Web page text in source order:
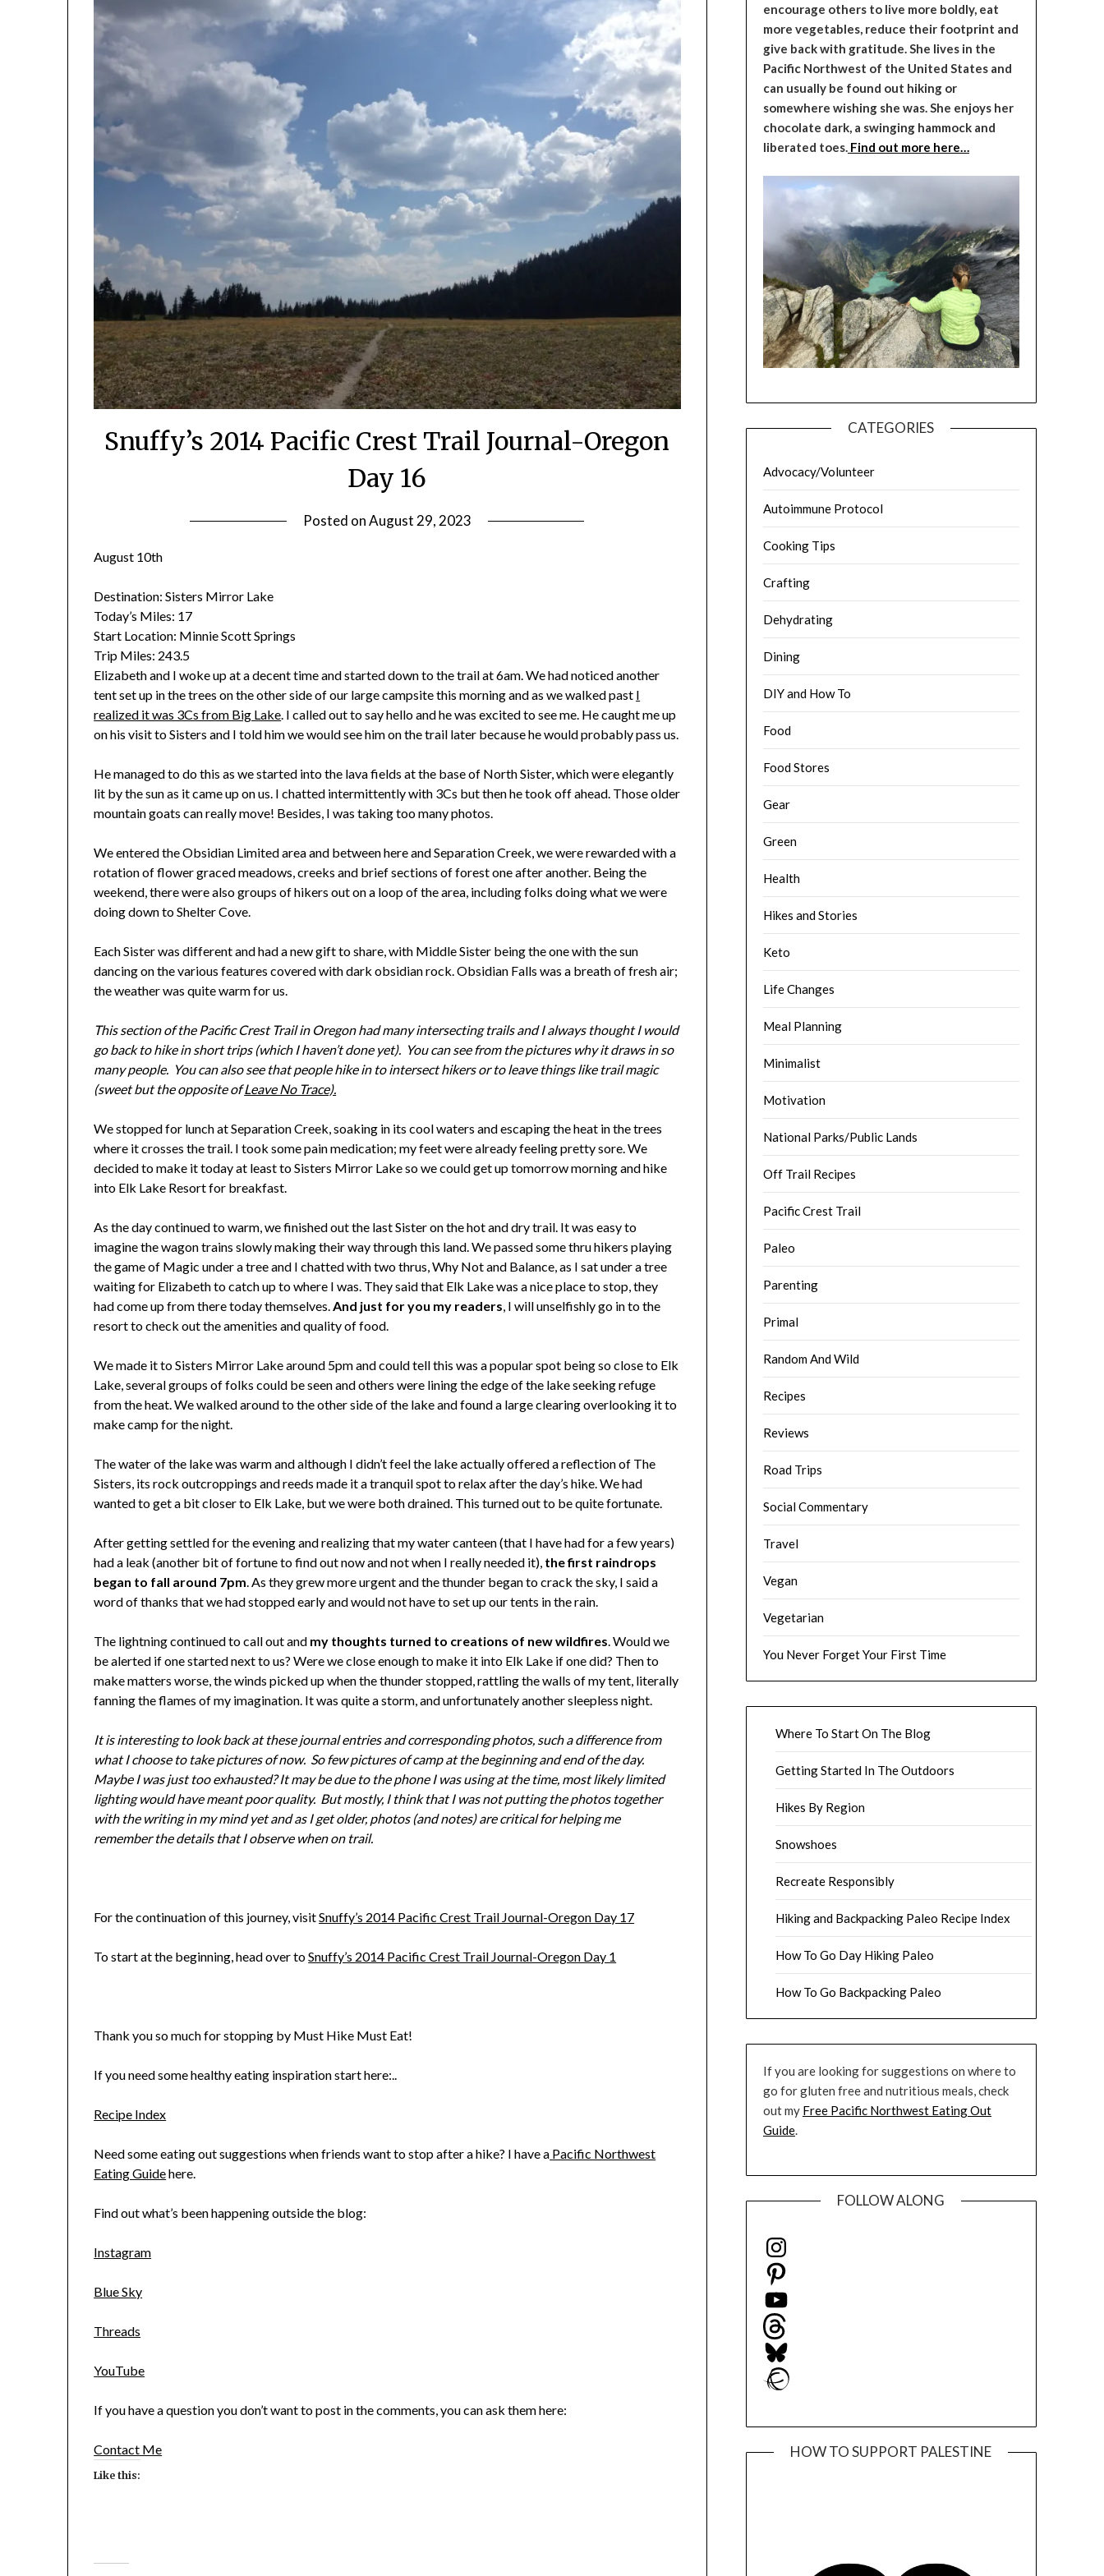
Snuffy’s 2014 Pacific Crest Trail Journal-Oregon
Day 16
Posted onAugust 29, 2023
August 10th
Destination: Sisters Mirror Lake
Today’s Miles: 17
Start Location: Minnie Scott Springs
Trip Miles: 243.5
Elizabeth and I woke up at a decent time and started down to the trail at 6am. We had noticed another
tent set up in the trees on the other side of our large campsite this morning and as we walked past I
realized it was 3Cs from Big Lake. I called out to say hello and he was excited to see me. He caught me up
on his visit to Sisters and I told him we would see him on the trail later because he would probably pass us.
He managed to do this as we started into the lava fields at the base of North Sister, which were elegantly
lit by the sun as it came up on us. I chatted intermittently with 3Cs but then he took off ahead. Those older
mountain goats can really move! Besides, I was taking too many photos.
We entered the Obsidian Limited area and between here and Separation Creek, we were rewarded with a
rotation of flower graced meadows, creeks and brief sections of forest one after another. Being the
weekend, there were also groups of hikers out on a loop of the area, including folks doing what we were
doing down to Shelter Cove.
Each Sister was different and had a new gift to share, with Middle Sister being the one with the sun
dancing on the various features covered with dark obsidian rock. Obsidian Falls was a breath of fresh air;
the weather was quite warm for us.
This section of the Pacific Crest Trail in Oregon had many intersecting trails and I always thought I would
go back to hike in short trips (which I haven’t done yet). You can see from the pictures why it draws in so
many people. You can also see that people hike in to intersect hikers or to leave things like trail magic
(sweet but the opposite ofLeave No Trace).
We stopped for lunch at Separation Creek, soaking in its cool waters and escaping the heat in the trees
where it crosses the trail. I took some pain medication; my feet were already feeling pretty sore. We
decided to make it today at least to Sisters Mirror Lake so we could get up tomorrow morning and hike
into Elk Lake Resort for breakfast.
As the day continued to warm, we finished out the last Sister on the hot and dry trail. It was easy to
imagine the wagon trains slowly making their way through this land. We passed some thru hikers playing
the game of Magic under a tree and I chatted with two thrus, Why Not and Balance, as I sat under a tree
waiting for Elizabeth to catch up to where I was. They said that Elk Lake was a nice place to stop, they
had come up from there today themselves.And just for you my readers, I will unselfishly go in to the
resort to check out the amenities and quality of food.
We made it to Sisters Mirror Lake around 5pm and could tell this was a popular spot being so close to Elk
Lake, several groups of folks could be seen and others were lining the edge of the lake seeking refuge
from the heat. We walked around to the other side of the lake and found a large clearing overlooking it to
make camp for the night.
The water of the lake was warm and although I didn’t feel the lake actually offered a reflection of The
Sisters, its rock outcroppings and reeds made it a tranquil spot to relax after the day’s hike. We had
wanted to get a bit closer to Elk Lake, but we were both drained. This turned out to be quite fortunate.
After getting settled for the evening and realizing that my water canteen (that I have had for a few years)
had a leak (another bit of fortune to find out now and not when I really needed it), the first raindrops
began to fall around 7pm. As they grew more urgent and the thunder began to crack the sky, I said a
word of thanks that we had stopped early and would not have to set up our tents in the rain.
The lightning continued to call out and my thoughts turned to creations of new wildfires. Would we
be alerted if one started next to us? Were we close enough to make it into Elk Lake if one did? Then to
make matters worse, the winds picked up when the thunder stopped, rattling the walls of my tent, literally
fanning the flames of my imagination. It was quite a storm, and unfortunately another sleepless night.
It is interesting to look back at these journal entries and corresponding photos, such a difference from
what I choose to take pictures of now. So few pictures of camp at the beginning and end of the day.
Maybe I was just too exhausted? It may be due to the phone I was using at the time, most likely limited
lighting would have meant poor quality. But mostly, I think that I was not putting the photos together
with the writing in my mind yet and as I get older, photos (and notes) are critical for helping me
remember the details that I observe when on trail.
For the continuation of this journey, visitSnuffy’s 2014 Pacific Crest Trail Journal-Oregon Day 17
To start at the beginning, head over toSnuffy’s 2014 Pacific Crest Trail Journal-Oregon Day 1
Thank you so much for stopping by Must Hike Must Eat!
If you need some healthy eating inspiration start here:..
Recipe Index
Need some eating out suggestions when friends want to stop after a hike? I have a Pacific Northwest
Eating Guidehere.
Find out what’s been happening outside the blog:
Instagram
Blue Sky
Threads
YouTube
If you have a question you don’t want to post in the comments, you can ask them here:
Contact Me
Like this:
encourage others to live more boldly, eat
more vegetables, reduce their footprint and
give back with gratitude. She lives in the
Pacific Northwest of the United States and
can usually be found out hiking or
somewhere wishing she was. She enjoys her
chocolate dark, a swinging hammock and
liberated toes.Find out more here…
CATEGORIES
Advocacy/Volunteer
Autoimmune Protocol
Cooking Tips
Crafting
Dehydrating
Dining
DIY and How To
Food
Food Stores
Gear
Green
Health
Hikes and Stories
Keto
Life Changes
Meal Planning
Minimalist
Motivation
National Parks/Public Lands
Off Trail Recipes
Pacific Crest Trail
Paleo
Parenting
Primal
Random And Wild
Recipes
Reviews
Road Trips
Social Commentary
Travel
Vegan
Vegetarian
You Never Forget Your First Time
Where To Start On The Blog
Getting Started In The Outdoors
Hikes By Region
Snowshoes
Recreate Responsibly
Hiking and Backpacking Paleo Recipe Index
How To Go Day Hiking Paleo
How To Go Backpacking Paleo
If you are looking for suggestions on where to
go for gluten free and nutritious meals, check
out my Free Pacific Northwest Eating Out
Guide.
FOLLOW ALONG
Instagram
Pinterest
YouTube
Threads
Bluesky
Ravelry
HOW TO SUPPORT PALESTINE